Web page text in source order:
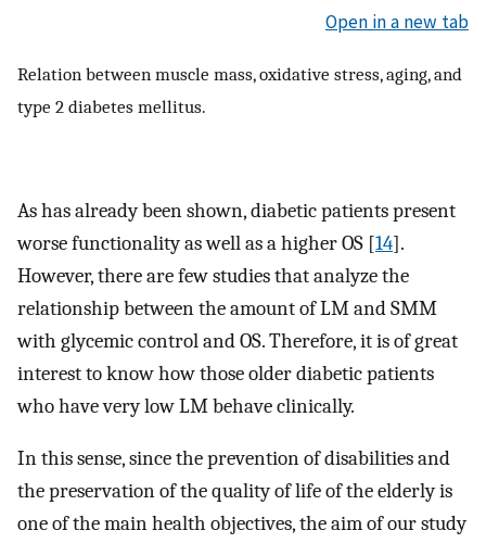
Open in a new tab
Relation between muscle mass, oxidative stress, aging, and
type 2 diabetes mellitus.
As has already been shown, diabetic patients present
worse functionality as well as a higher OS [14].
However, there are few studies that analyze the
relationship between the amount of LM and SMM
with glycemic control and OS. Therefore, it is of great
interest to know how those older diabetic patients
who have very low LM behave clinically.
In this sense, since the prevention of disabilities and
the preservation of the quality of life of the elderly is
one of the main health objectives, the aim of our study